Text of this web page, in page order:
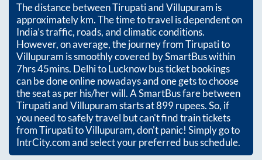
The distance betweenTirupatiandVillupuram is
approximatelykm. The time to travel is dependent on
India’s traffic, roads, and climatic conditions.
However, on average, the journey fromTirupatito
Villupuram is smoothly covered by SmartBus within
7hrs 45mins. Delhi to Lucknow bus ticket bookings
can be done online nowadays and one gets to choose
the seat as per his/her will. A SmartBus fare between
TirupatiandVillupuramstarts at899rupees. So, if
you need to safely travel but can't find train tickets
fromTirupatitoVillupuram, don't panic! Simply go to
IntrCity.com and select your preferred bus schedule.